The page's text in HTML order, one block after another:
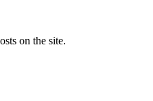
on the site.